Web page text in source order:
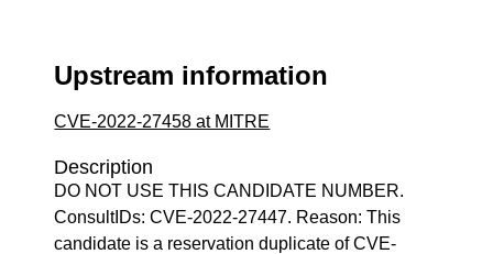
Upstream information
CVE-2022-27458 at MITRE
Description
DO NOT USE THIS CANDIDATE NUMBER.
ConsultIDs: CVE-2022-27447. Reason: This
candidate is a reservation duplicate of CVE-